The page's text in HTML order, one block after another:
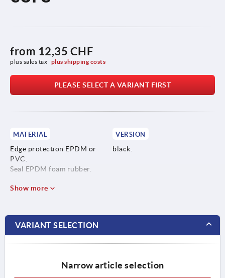
from 12,35 CHF
plus sales tax plus shipping costs
PLEASE SELECT A VARIANT FIRST
MATERIAL
Edge protection EPDM or
PVC.
Seal EPDM foam rubber.
VERSION
black.
Show more
VARIANT SELECTION
Narrow article selection